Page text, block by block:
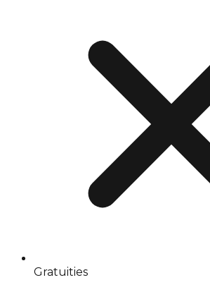
Gratuities